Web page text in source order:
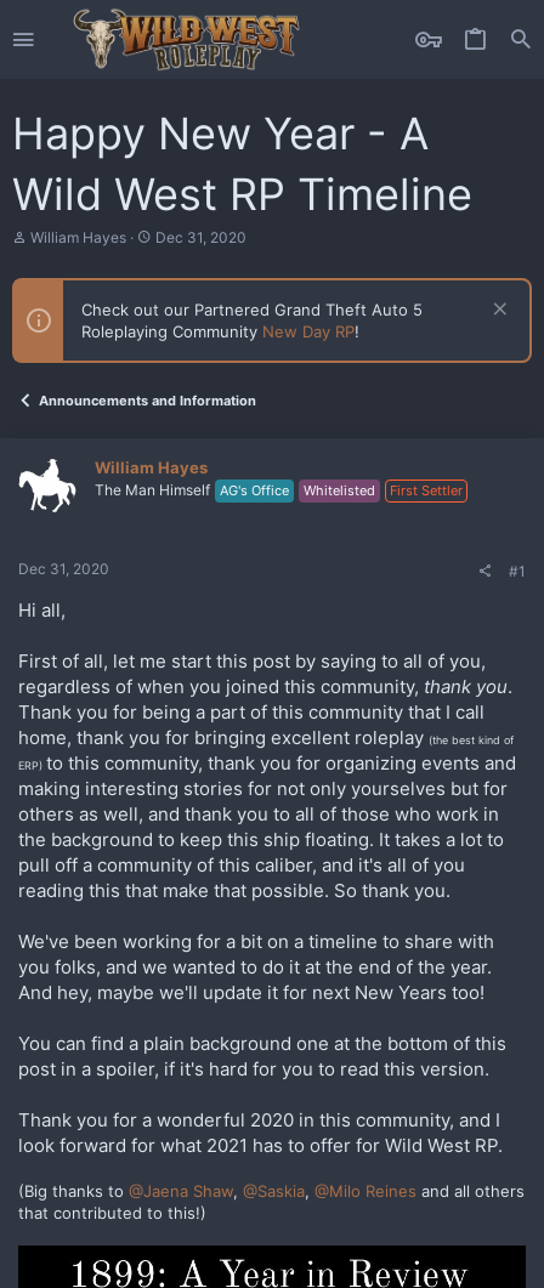
Happy New Year - A
Wild West RP Timeline
T
r
a
d
r
William Hayes
S
a
t
d
Dec 31, 2020
Check out our Partnered Grand Theft Auto 5
Roleplaying Community New Day RP!
Announcements and Information
William Hayes
The Man Himself AG's Office Whitelisted First Settler
Dec 31, 2020 #1
Hi all,
First of all, let me start this post by saying to all of you,
regardless of when you joined this community, thank you.
Thank you for being a part of this community that I call
home, thank you for bringing excellent roleplay (the best kind of
ERP) to this community, thank you for organizing events and
making interesting stories for not only yourselves but for
others as well, and thank you to all of those who work in
the background to keep this ship floating. It takes a lot to
pull off a community of this caliber, and it's all of you
reading this that make that possible. So thank you.
We've been working for a bit on a timeline to share with
you folks, and we wanted to do it at the end of the year.
And hey, maybe we'll update it for next New Years too!
You can find a plain background one at the bottom of this
post in a spoiler, if it's hard for you to read this version.
Thank you for a wonderful 2020 in this community, and I
look forward for what 2021 has to offer for Wild West RP.
(Big thanks to @Jaena Shaw, @Saskia, @Milo Reines and all others
that contributed to this!)